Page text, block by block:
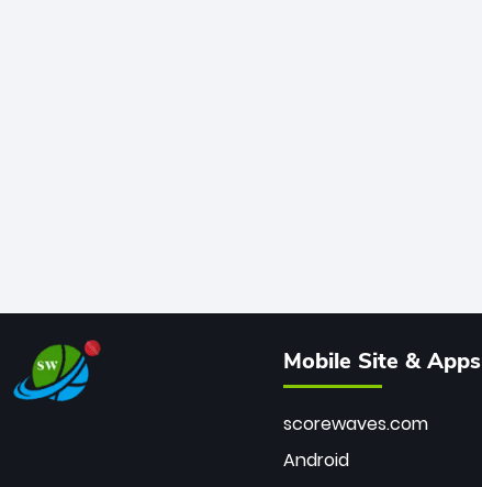
Mobile Site & Apps
scorewaves.com
Android